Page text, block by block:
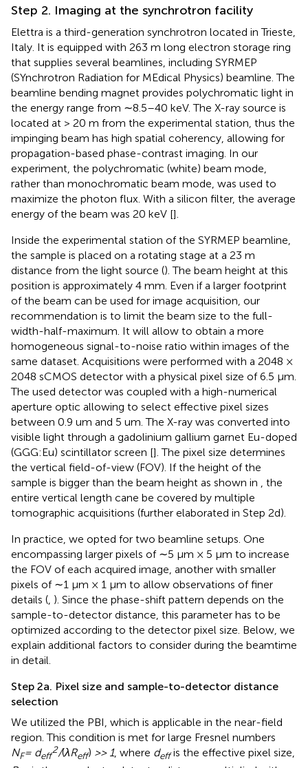
Step 2. Imaging at the synchrotron facility
Elettra is a third-generation synchrotron located in Trieste,
Italy. It is equipped with 263 m long electron storage ring
that supplies several beamlines, including SYRMEP
(SYnchrotron Radiation for MEdical Physics) beamline. The
beamline bending magnet provides polychromatic light in
the energy range from ∼8.5–40 keV. The X-ray source is
located at > 20 m from the experimental station, thus the
impinging beam has high spatial coherency, allowing for
propagation-based phase-contrast imaging. In our
experiment, the polychromatic (white) beam mode,
rather than monochromatic beam mode, was used to
maximize the photon flux. With a silicon filter, the average
energy of the beam was 20 keV [].
Inside the experimental station of the SYRMEP beamline,
the sample is placed on a rotating stage at a 23 m
distance from the light source (). The beam height at this
position is approximately 4 mm. Even if a larger footprint
of the beam can be used for image acquisition, our
recommendation is to limit the beam size to the full-
width-half-maximum. It will allow to obtain a more
homogeneous signal-to-noise ratio within images of the
same dataset. Acquisitions were performed with a 2048 ×
2048 sCMOS detector with a physical pixel size of 6.5 μm.
The used detector was coupled with a high-numerical
aperture optic allowing to select effective pixel sizes
between 0.9 um and 5 um. The X-ray was converted into
visible light through a gadolinium gallium garnet Eu-doped
(GGG:Eu) scintillator screen []. The pixel size determines
the vertical field-of-view (FOV). If the height of the
sample is bigger than the beam height as shown in
, the
entire vertical length cane be covered by multiple
tomographic acquisitions (further elaborated in Step 2d).
In practice, we opted for two beamline setups. One
encompassing larger pixels of ∼5 μm × 5 µm to increase
the FOV of each acquired image, another with smaller
pixels of ∼1 μm × 1 µm to allow observations of finer
details ( ). Since the phase-shift pattern depends on the
sample-to-detector distance, this parameter has to be
optimized according to the detector pixel size. Below, we
explain additional factors to consider during the beamtime
in detail.
Step 2a. Pixel size and sample-to-detector distance
selection
We utilized the PBI, which is applicable in the near-field
region. This condition is met for large Fresnel numbers
NF= deff
2/(λReff) >> 1, where deffis the effective pixel size,